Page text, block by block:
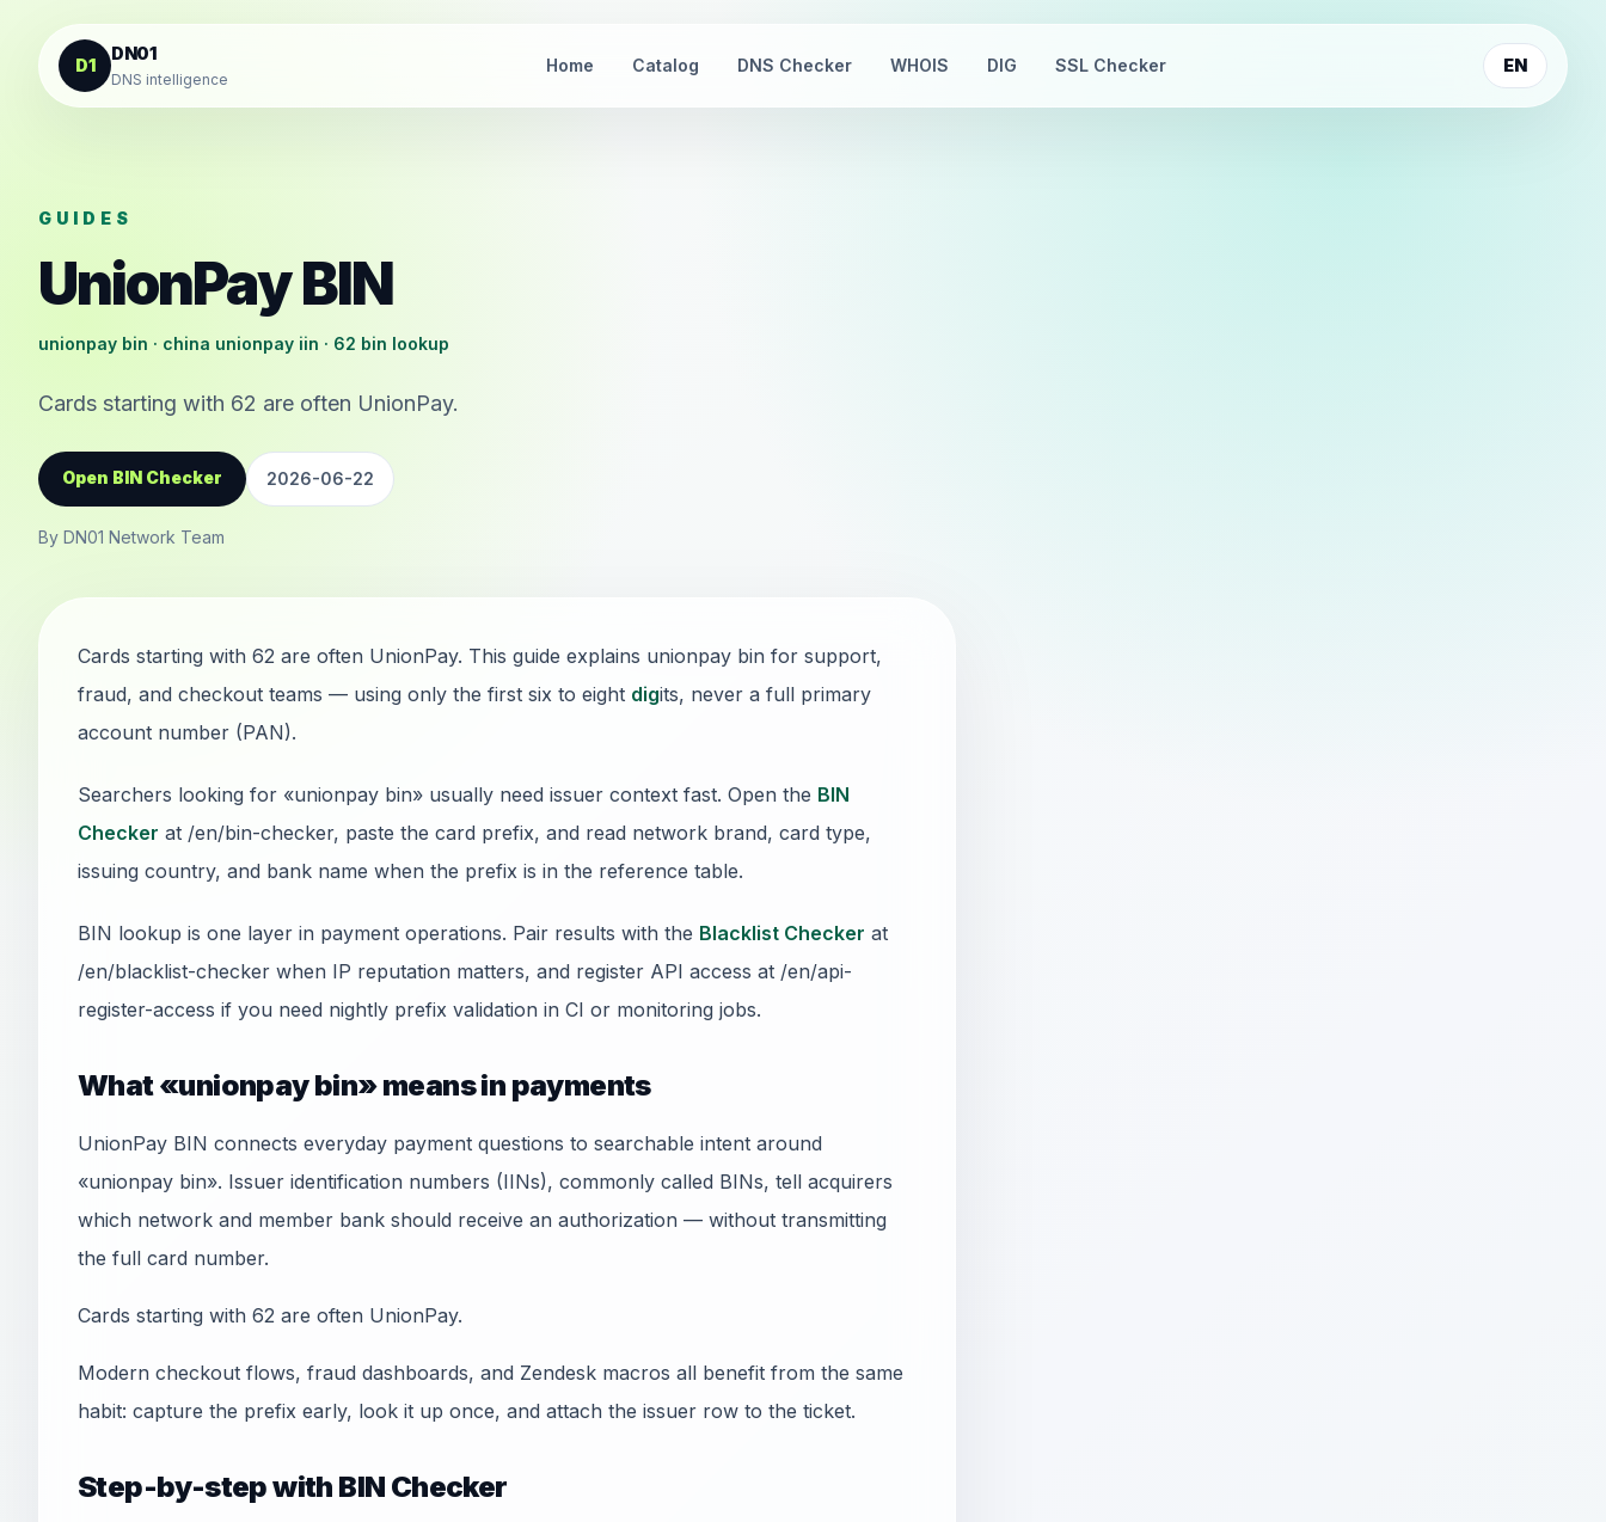
Skip to content
D1
DN01
DNS intelligence
Home Catalog DNS Checker WHOIS DIG SSL Checker EN
GUIDES
UnionPay BIN
unionpay bin · china unionpay iin · 62 bin lookup
Cards starting with 62 are often UnionPay.
Open BIN Checker 2026-06-22
By DN01 Network Team
Cards starting with 62 are often UnionPay. This guide explains unionpay bin for support,
fraud, and checkout teams — using only the first six to eight digits, never a full primary
account number (PAN).
Searchers looking for «unionpay bin» usually need issuer context fast. Open the BIN
Checker at /en/bin-checker, paste the card prefix, and read network brand, card type,
issuing country, and bank name when the prefix is in the reference table.
BIN lookup is one layer in payment operations. Pair results with the Blacklist Checker at
/en/blacklist-checker when IP reputation matters, and register API access at /en/api-
register-access if you need nightly prefix validation in CI or monitoring jobs.
What «unionpay bin» means in payments
UnionPay BIN connects everyday payment questions to searchable intent around
«unionpay bin». Issuer identification numbers (IINs), commonly called BINs, tell acquirers
which network and member bank should receive an authorization — without transmitting
the full card number.
Cards starting with 62 are often UnionPay.
Modern checkout flows, fraud dashboards, and Zendesk macros all benefit from the same
habit: capture the prefix early, look it up once, and attach the issuer row to the ticket.
Step-by-step with BIN Checker